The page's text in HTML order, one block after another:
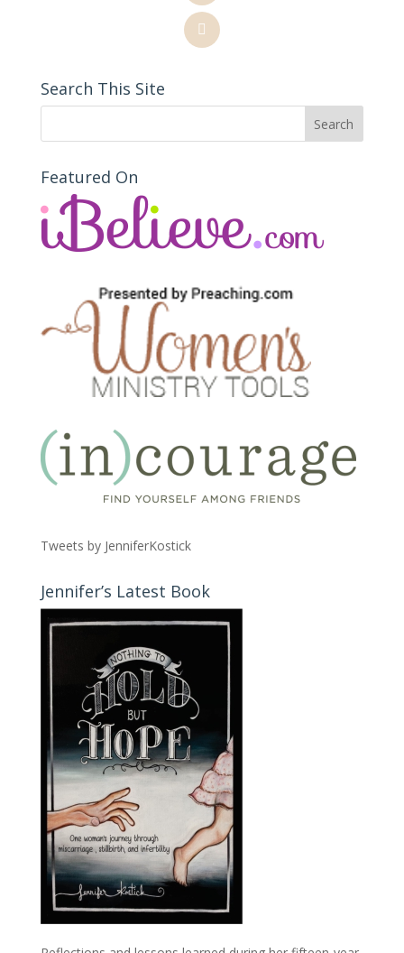
Search This Site
Featured On
Tweets by JenniferKostick
Jennifer’s Latest Book